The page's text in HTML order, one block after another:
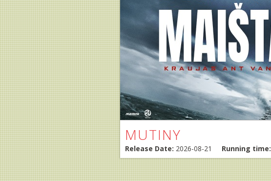
MUTINY
Release Date: 2026-08-21 Running time: